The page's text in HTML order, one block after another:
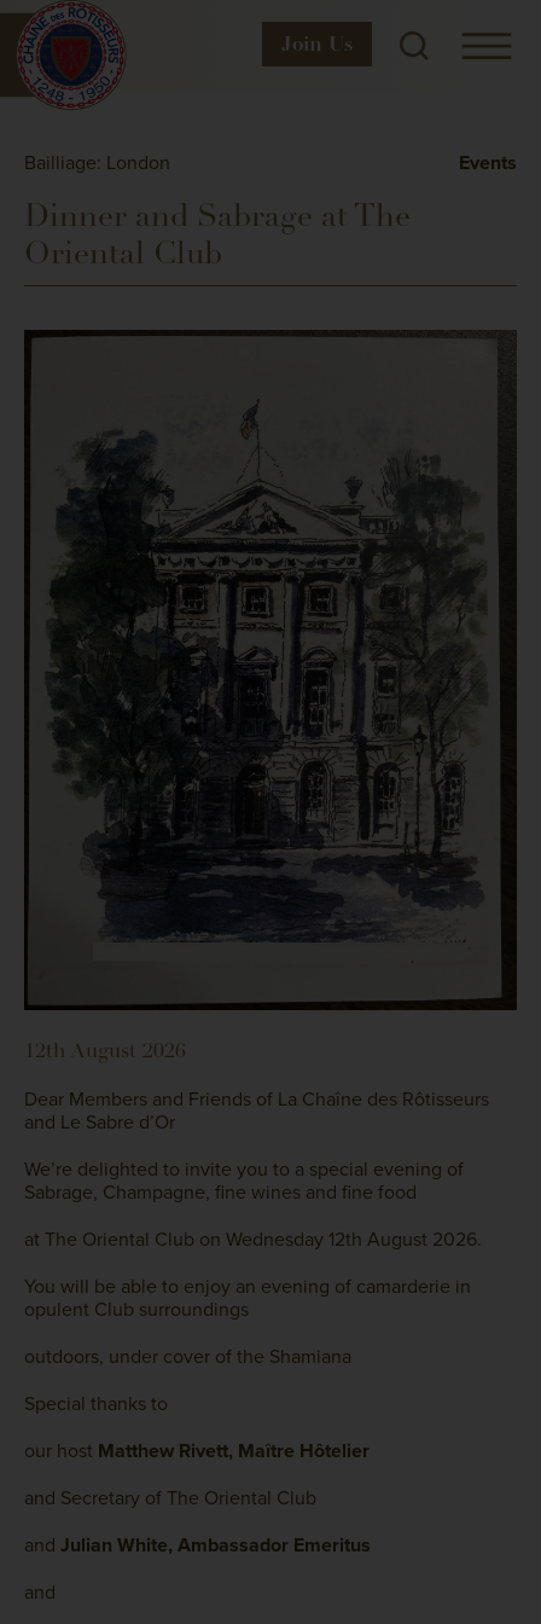
Join Us
Bailliage: London Events
Dinner and Sabrage at The
Oriental Club
12th August 2026
Dear Members and Friends of La Chaîne des Rôtisseurs
and Le Sabre d’Or
We’re delighted to invite you to a special evening of
Sabrage, Champagne, fine wines and fine food
at The Oriental Club on Wednesday 12th August 2026.
You will be able to enjoy an evening of camarderie in
opulent Club surroundings
outdoors, under cover of the Shamiana
Special thanks to
our host Matthew Rivett, Maître Hôtelier
and Secretary of The Oriental Club
and Julian White, Ambassador Emeritus
and